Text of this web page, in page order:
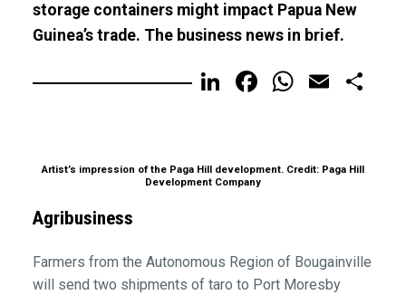
storage containers might impact Papua New
Guinea’s trade. The business news in brief.
LinkedIn
FacebookEmail
Artist’s impression of the Paga Hill development. Credit: Paga Hill
Development Company
Agribusiness
Farmers from the Autonomous Region of Bougainville
will send two shipments of taro to Port Moresby